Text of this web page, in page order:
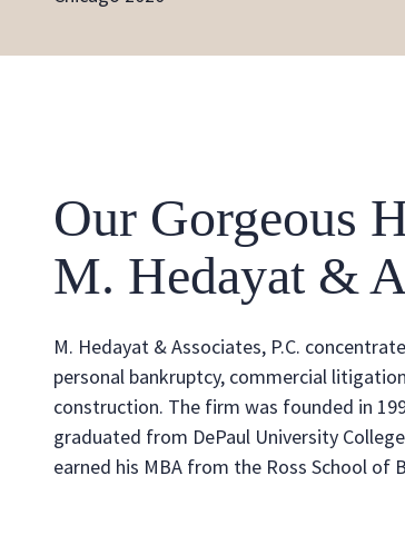
Our Gorgeous
M. Hedayat &
M. Hedayat & Associates, P.C.
personal bankruptcy, commercial
construction. The firm was founded in
graduated from DePaul University
earned his MBA from the Ross School of